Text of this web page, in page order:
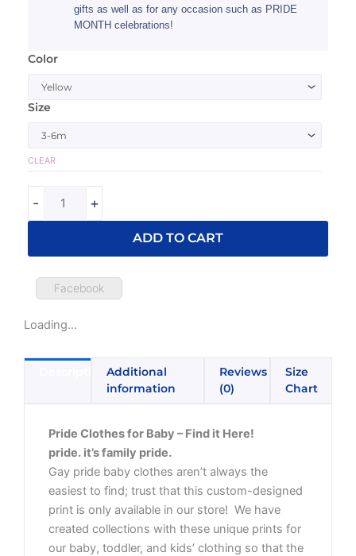
gifts as well as for any occasion such as PRIDE
MONTH celebrations!
Color
Size
CLEAR
-
Rainbow
One
Piece
quantity
+
ADD TO CART
Facebook
Loading...
Additional
information
Reviews
(0)
Size
Chart
Pride Clothes for Baby – Find it Here!
pride. it’s family pride.
Gay pride baby clothes aren’t always the
easiest to find; trust that this custom-designed
print is only available in our store! We have
created collections with these unique prints for
our baby, toddler, and kids’ clothing so that the